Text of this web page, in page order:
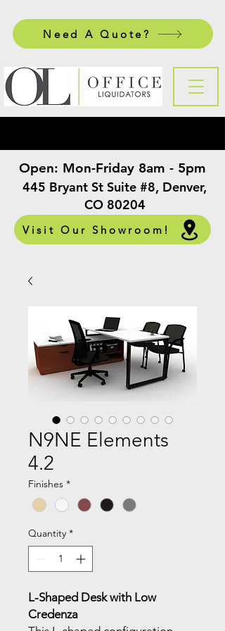
Need A Quote?
445 Bryant St Suite #8, Denver,
CO 80204
Visit Our Showroom!
Open: Mon-Friday 8am - 5pm
N9NE Elements
4.2
Finishes *
Quantity *
L-Shaped Desk with Low
Credenza